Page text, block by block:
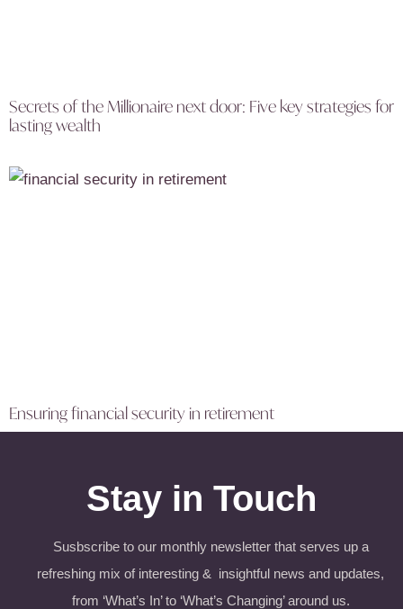
Secrets of the Millionaire next door: Five key strategies for
lasting wealth
Ensuring financial security in retirement
Stay in Touch
Susbscribe to our monthly newsletter that serves up a
refreshing mix of interesting & insightful news and updates,
from ‘What’s In’ to ‘What’s Changing’ around us.